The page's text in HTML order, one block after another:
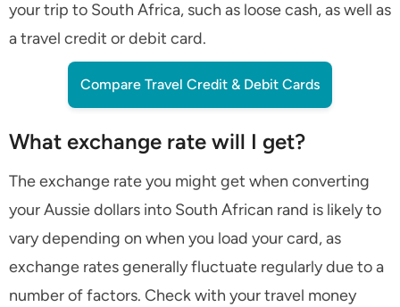
your trip to South Africa, such as loose cash, as well as
a travel credit or debit card.
Compare Travel Credit & Debit Cards
What exchange rate will I get?
The exchange rate you might get when converting
your Aussie dollars into South African rand is likely to
vary depending on when you load your card, as
exchange rates generally fluctuate regularly due to a
number of factors. Check with your travel money